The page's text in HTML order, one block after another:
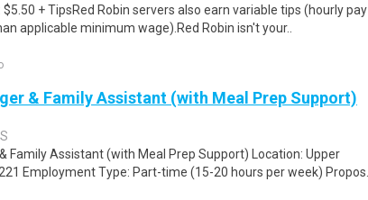
$5.50 + TipsRed Robin servers also earn variable tips (hourly pay
applicable minimum wage).Red Robin isn't your..
& Family Assistant (with Meal Prep Support)
Family Assistant (with Meal Prep Support) Location: Upper
Employment Type: Part-time (15-20 hours per week) Propos..